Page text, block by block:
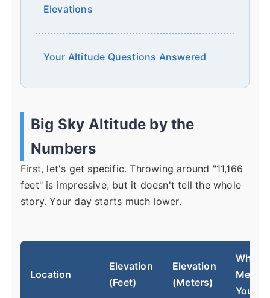
Elevations
Your Altitude Questions Answered
Big Sky Altitude by the
Numbers
First, let's get specific. Throwing around "11,166
feet" is impressive, but it doesn't tell the whole
story. Your day starts much lower.
Location
Elevation
(Feet)
Elevation
(Meters)
What It
Means
You